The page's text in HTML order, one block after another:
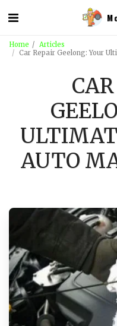
Home
Articles
Car Repair Geelong: Your
AUTO